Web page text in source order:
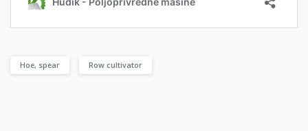
Hoe, spear Row cultivator